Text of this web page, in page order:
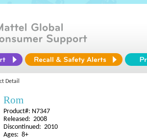
Detail
Rom
Product#: N7347
Released: 2008
Discontinued: 2010
Ages: 8+